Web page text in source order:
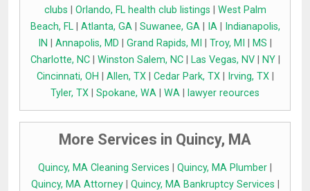
clubs
Orlando, FL health club listings
West Palm
Beach, FL| Atlanta, GA| Suwanee, GA| IA|
Indianapolis,
IN
Annapolis, MD Grand Rapids, MI Troy, MI MS
Charlotte, NC| Winston Salem, NC| Las Vegas, NV| NY|
Cincinnati, OH
Allen, TX| Cedar Park, TX| Irving, TX|
Tyler, TX
Spokane, WA WA lawyer reources
More Services in Quincy, MA
Quincy, MA Cleaning Services Quincy, MA Plumber
Quincy, MA Attorney| Quincy, MA Bankruptcy Services